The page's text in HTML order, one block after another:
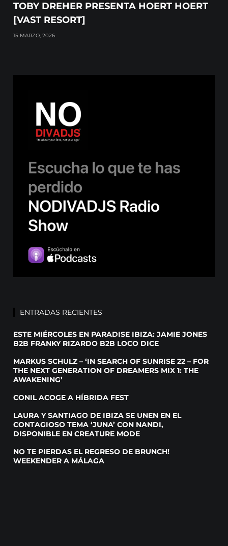
TOBY DREHER PRESENTA HOERT HOERT
[VAST RESORT]
15 MARZO, 2026
ENTRADAS RECIENTES
ESTE MIÉRCOLES EN PARADISE IBIZA: JAMIE JONES
B2B FRANKY RIZARDO B2B LOCO DICE
MARKUS SCHULZ – ‘IN SEARCH OF SUNRISE 22 – FOR
THE NEXT GENERATION OF DREAMERS MIX 1: THE
AWAKENING’
CONIL ACOGE A HÍBRIDA FEST
LAURA Y SANTIAGO DE IBIZA SE UNEN EN EL
CONTAGIOSO TEMA ‘JUNA’ CON NANDI,
DISPONIBLE EN CREATURE MODE
NO TE PIERDAS EL REGRESO DE BRUNCH!
WEEKENDER A MÁLAGA